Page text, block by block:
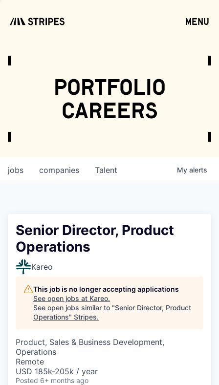
menu
portfolio
careers
jobs companies Talent My alerts
Senior Director, Product
Operations
Kareo
This job is no longer accepting applications
See open jobs at Kareo.
See open jobs similar to "Senior Director, Product
Operations" Stripes.
Product, Sales & Business Development,
Operations
Remote
USD 185k-205k / year
Posted 6+ months ago